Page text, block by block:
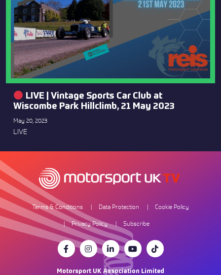
LIVE | Vintage Sports Car Club at
Wiscombe Park Hillclimb, 21 May 2023
May 20, 2023
LIVE
Terms & Conditions Data Protection
Cookie Policy
Privacy Policy
Subscribe
Motorsport UK Association Limited